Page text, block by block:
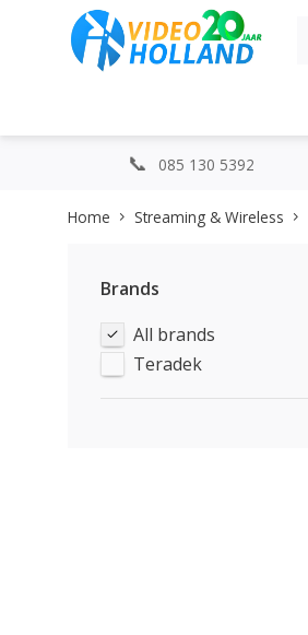
085 130 5392
Home Streaming & Wireless
Brands
All brands
Teradek